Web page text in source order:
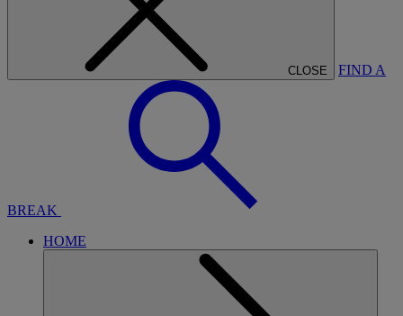
CLOSE FIND A
BREAK
HOME